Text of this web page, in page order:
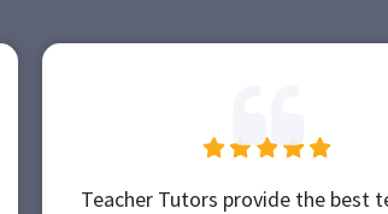
Teacher Tutors provide the best